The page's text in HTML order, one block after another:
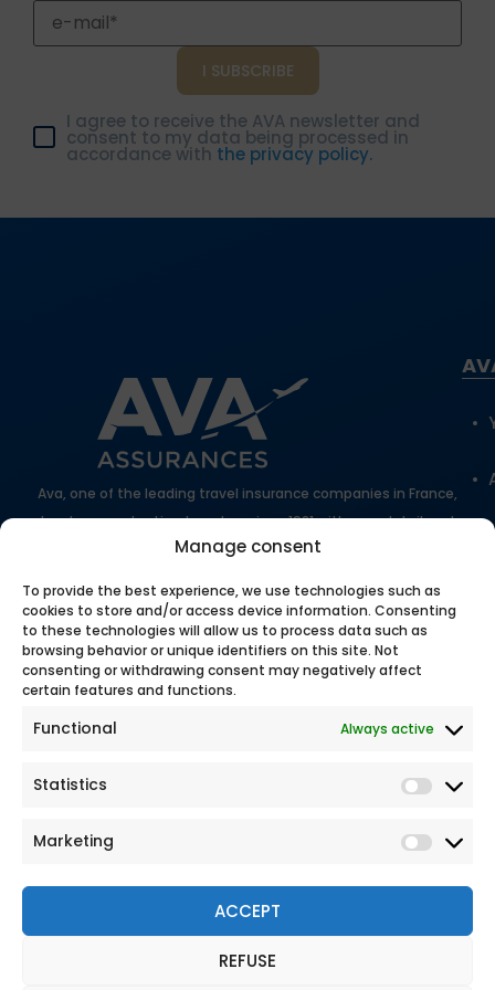
Manage consent
To provide the best experience, we use technologies such as
cookies to store and/or access device information. Consenting
to these technologies will allow us to process data such as
browsing behavior or unique identifiers on this site. Not
consenting or withdrawing consent may negatively affect
certain features and functions.
Functional Always active
Statistics
Marketing
ACCEPT
REFUSE
Get your quote in just a few clicks at ava.fr.
I agree to receive the AVA newsletter and
consent to my data being processed in
accordance with the privacy policy.
Ava, one of the leading travel insurance companies in France,
has been protecting travelers since 1981 with expert, tailored
support.
100% secure online payment